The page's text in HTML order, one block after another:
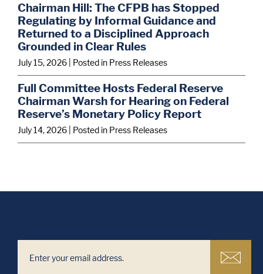
Chairman Hill: The CFPB has Stopped
Regulating by Informal Guidance and
Returned to a Disciplined Approach
Grounded in Clear Rules
July 15, 2026 | Posted in Press Releases
Full Committee Hosts Federal Reserve
Chairman Warsh for Hearing on Federal
Reserve’s Monetary Policy Report
July 14, 2026 | Posted in Press Releases